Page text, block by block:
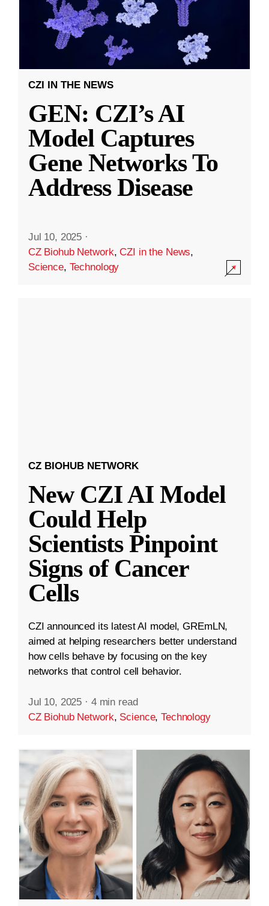
CZI IN THE NEWS
GEN: CZI’s AI
Model Captures
Gene Networks To
Address Disease
Jul 10, 2025 ·
CZ Biohub Network,CZI in the News,
Science, Technology
CZ BIOHUB NETWORK
New CZI AI Model
Could Help
Scientists Pinpoint
Signs of Cancer
Cells
CZI announced its latest AI model, GREmLN,
aimed at helping researchers better understand
how cells behave by focusing on the key
networks that control cell behavior.
Jul 10, 2025 · 4 min read
CZ Biohub Network, Science,Technology